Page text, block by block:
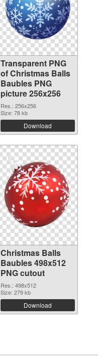
Transparent PNG
of Christmas Balls
Baubles PNG
picture 256x256
Res.: 256x256
Size: 78 kb
Download
Christmas Balls
Baubles 498x512
PNG cutout
Res.: 498x512
Size: 279 kb
Download